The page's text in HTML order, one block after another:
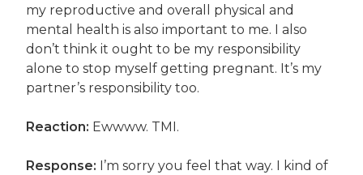
my reproductive and overall physical and
mental health is also important to me. I also
don’t think it ought to be my responsibility
alone to stop myself getting pregnant. It’s my
partner’s responsibility too.
Reaction: Ewwww. TMI.
Response: I’m sorry you feel that way. I kind of